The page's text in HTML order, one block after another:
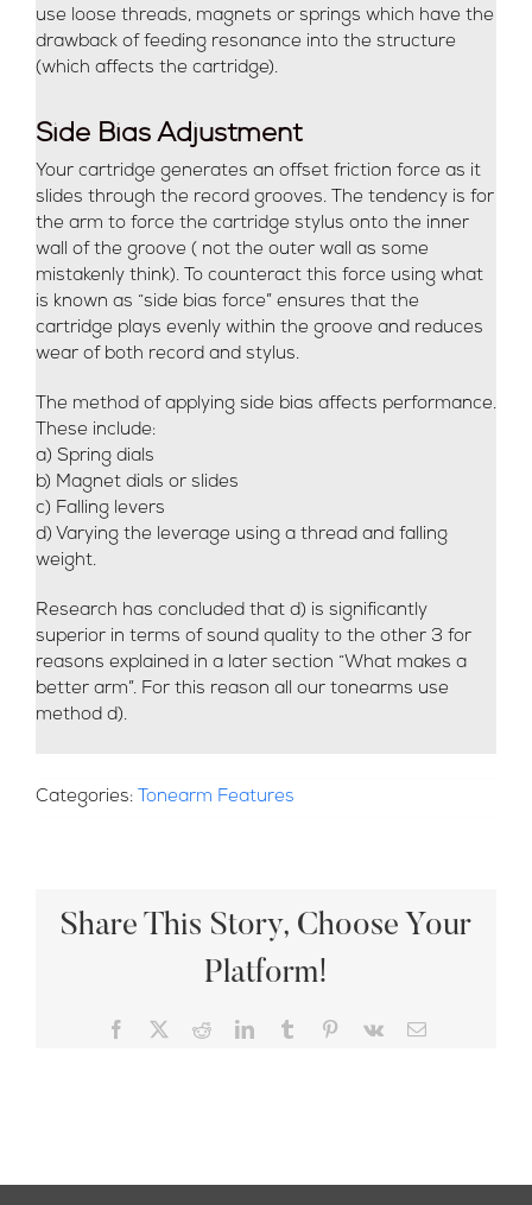
use loose threads, magnets or springs which have the
drawback of feeding resonance into the structure
(which affects the cartridge).
Side Bias Adjustment
Your cartridge generates an offset friction force as it
slides through the record grooves. The tendency is for
the arm to force the cartridge stylus onto the inner
wall of the groove ( not the outer wall as some
mistakenly think). To counteract this force using what
is known as “side bias force” ensures that the
cartridge plays evenly within the groove and reduces
wear of both record and stylus.
The method of applying side bias affects performance.
These include:
a) Spring dials
b) Magnet dials or slides
c) Falling levers
d) Varying the leverage using a thread and falling
weight.
Research has concluded that d) is significantly
superior in terms of sound quality to the other 3 for
reasons explained in a later section “What makes a
better arm”. For this reason all our tonearms use
method d).
Categories: Tonearm Features
Share This Story, Choose Your
Platform!
Facebook RedditLinkedInTumblr Pinterest
Vk Email